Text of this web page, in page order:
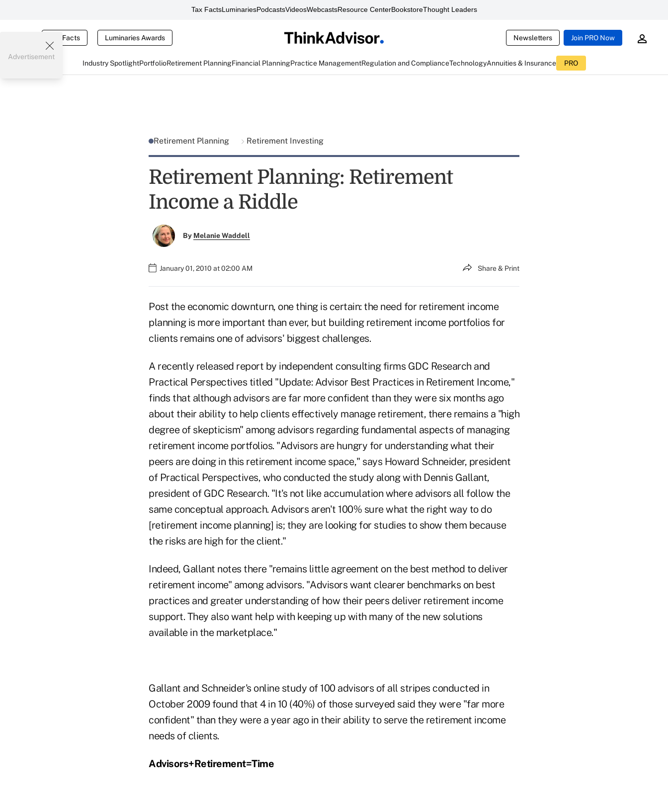
Tax FactsLuminariesPodcastsVideosWebcastsResource CenterBookstoreThought Leaders
Tax Facts Luminaries Awards Newsletters Join PRO Now
Industry SpotlightPortfolioRetirement PlanningFinancial PlanningPractice ManagementRegulation and ComplianceTechnologyAnnuities & Insurance PRO
Advertisement
Retirement Planning Retirement Investing
Retirement Planning: Retirement
Income a Riddle
By Melanie Waddell
January 01, 2010 at 02:00 AM Share & Print
Post the economic downturn, one thing is certain: the need for retirement income
planning is more important than ever, but building retirement income portfolios for
clients remains one of advisors' biggest challenges.
A recently released report by independent consulting firms GDC Research and
Practical Perspectives titled "Update: Advisor Best Practices in Retirement Income,"
finds that although advisors are far more confident than they were six months ago
about their ability to help clients effectively manage retirement, there remains a "high
degree of skepticism" among advisors regarding fundamental aspects of managing
retirement income portfolios. "Advisors are hungry for understanding what their
peers are doing in this retirement income space," says Howard Schneider, president
of Practical Perspectives, who conducted the study along with Dennis Gallant,
president of GDC Research. "It's not like accumulation where advisors all follow the
same conceptual approach. Advisors aren't 100% sure what the right way to do
[retirement income planning] is; they are looking for studies to show them because
the risks are high for the client."
Indeed, Gallant notes there "remains little agreement on the best method to deliver
retirement income" among advisors. "Advisors want clearer benchmarks on best
practices and greater understanding of how their peers deliver retirement income
support. They also want help with keeping up with many of the new solutions
available in the marketplace."
Gallant and Schneider's online study of 100 advisors of all stripes conducted in
October 2009 found that 4 in 10 (40%) of those surveyed said they were "far more
confident" than they were a year ago in their ability to serve the retirement income
needs of clients.
Advisors+Retirement=Time